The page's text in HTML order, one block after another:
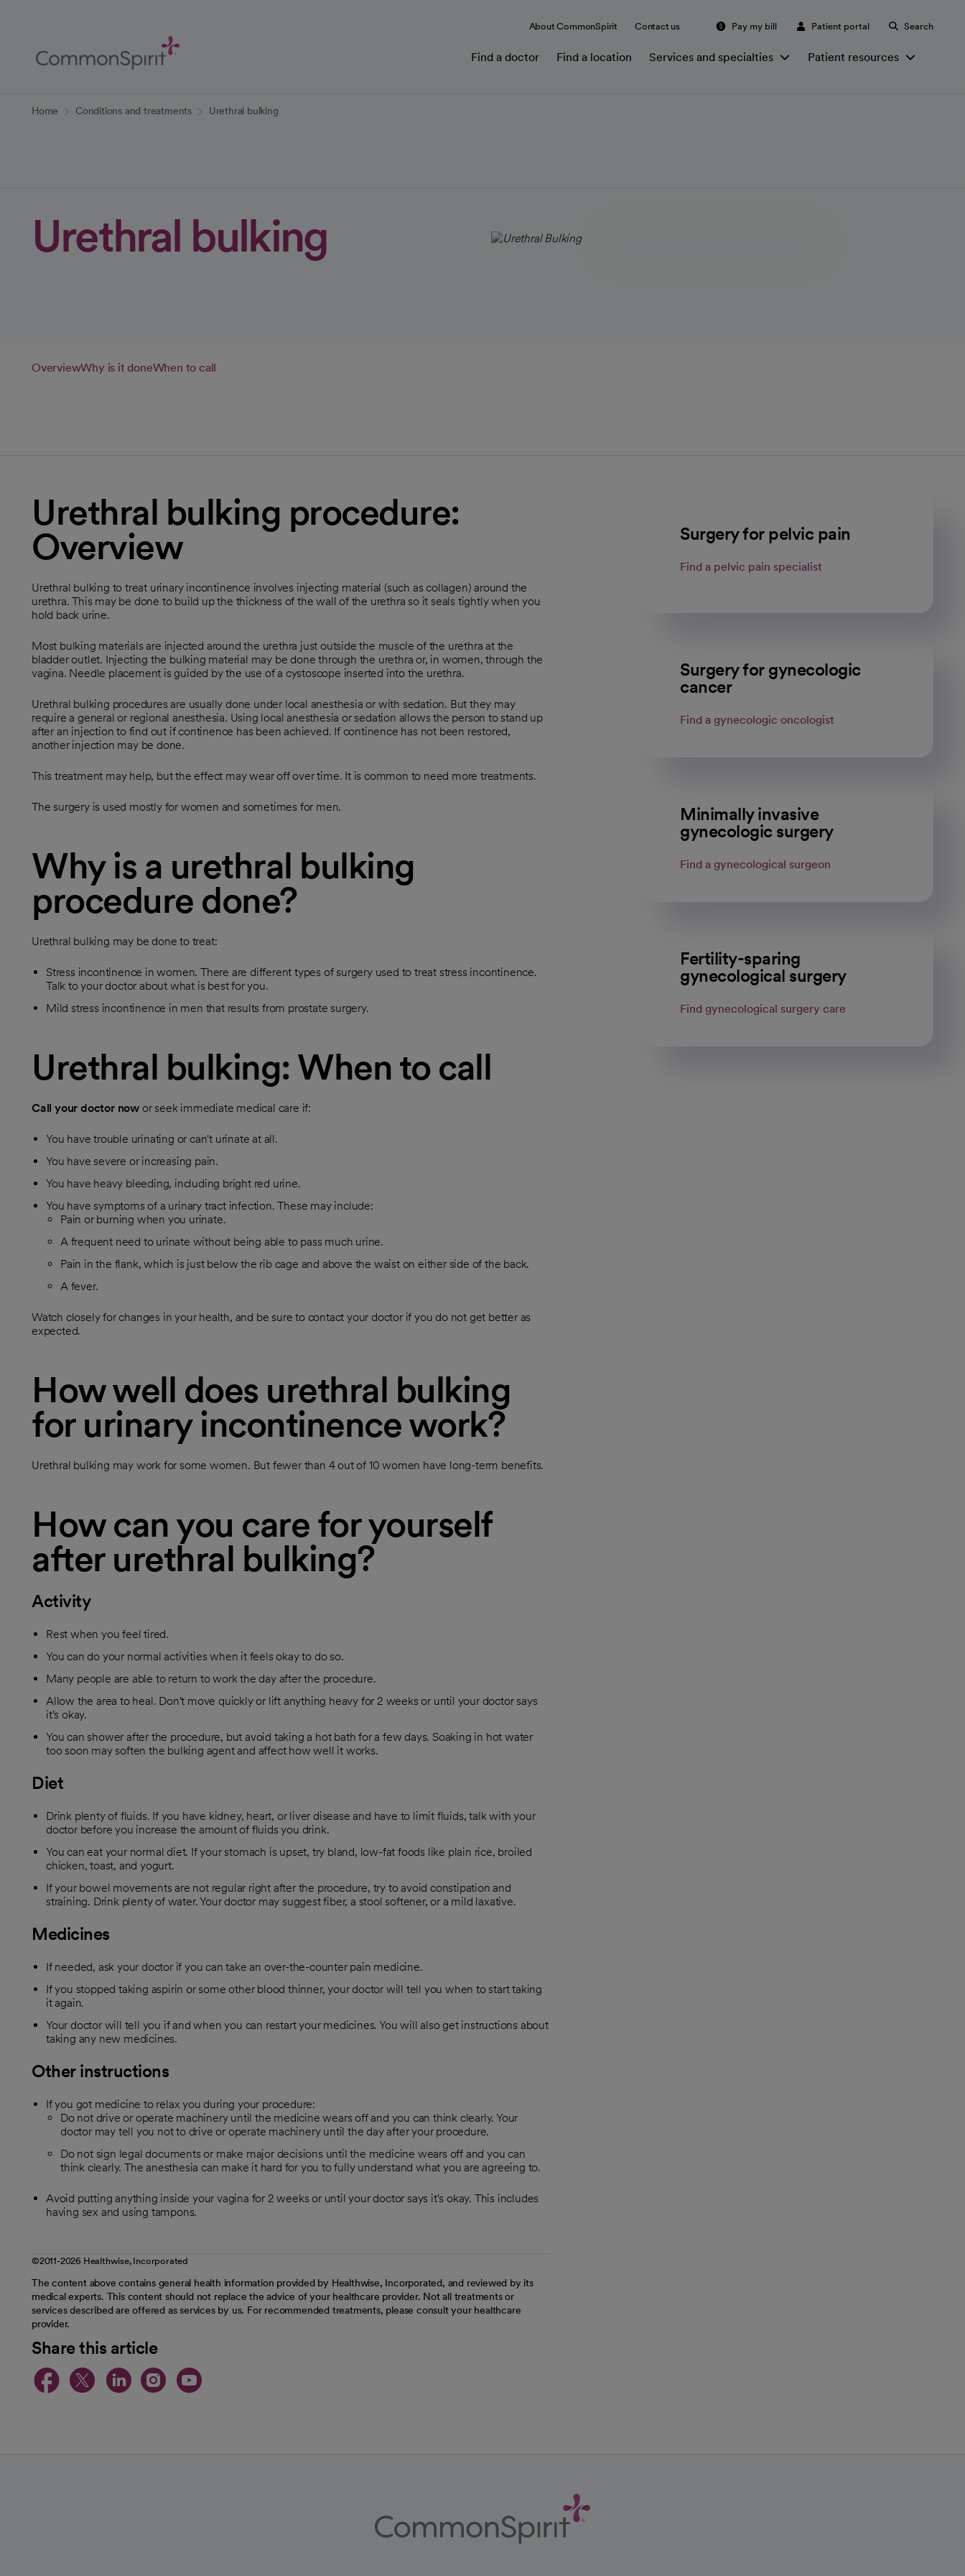
Content
About CommonSpirit Contact us Pay my bill Patient portal Search
Find a doctor Find a location Services and specialties Patient resources
Home Conditions and treatments Urethral bulking
Urethral bulking
OverviewWhy is it doneWhen to call
Urethral bulking procedure:
Overview
Urethral bulking to treat urinary incontinence involves injecting material (such as collagen) around the
urethra. This may be done to build up the thickness of the wall of the urethra so it seals tightly when you
hold back urine.
Most bulking materials are injected around the urethra just outside the muscle of the urethra at the
bladder outlet. Injecting the bulking material may be done through the urethra or, in women, through the
vagina. Needle placement is guided by the use of a cystoscope inserted into the urethra.
Urethral bulking procedures are usually done under local anesthesia or with sedation. But they may
require a general or regional anesthesia. Using local anesthesia or sedation allows the person to stand up
after an injection to find out if continence has been achieved. If continence has not been restored,
another injection may be done.
This treatment may help, but the effect may wear off over time. It is common to need more treatments.
The surgery is used mostly for women and sometimes for men.
Why is a urethral bulking
procedure done?
Urethral bulking may be done to treat:
Stress incontinence in women. There are different types of surgery used to treat stress incontinence.
Talk to your doctor about what is best for you.
Mild stress incontinence in men that results from prostate surgery.
Urethral bulking: When to call
Call your doctor now or seek immediate medical care if:
You have trouble urinating or can't urinate at all.
You have severe or increasing pain.
You have heavy bleeding, including bright red urine.
You have symptoms of a urinary tract infection. These may include:
Pain or burning when you urinate.
A frequent need to urinate without being able to pass much urine.
Pain in the flank, which is just below the rib cage and above the waist on either side of the back.
A fever.
Watch closely for changes in your health, and be sure to contact your doctor if you do not get better as
expected.
How well does urethral bulking
for urinary incontinence work?
Urethral bulking may work for some women. But fewer than 4 out of 10 women have long-term benefits.
How can you care for yourself
after urethral bulking?
Activity
Rest when you feel tired.
You can do your normal activities when it feels okay to do so.
Many people are able to return to work the day after the procedure.
Allow the area to heal. Don't move quickly or lift anything heavy for 2 weeks or until your doctor says
it's okay.
You can shower after the procedure, but avoid taking a hot bath for a few days. Soaking in hot water
too soon may soften the bulking agent and affect how well it works.
Diet
Drink plenty of fluids. If you have kidney, heart, or liver disease and have to limit fluids, talk with your
doctor before you increase the amount of fluids you drink.
You can eat your normal diet. If your stomach is upset, try bland, low-fat foods like plain rice, broiled
chicken, toast, and yogurt.
If your bowel movements are not regular right after the procedure, try to avoid constipation and
straining. Drink plenty of water. Your doctor may suggest fiber, a stool softener, or a mild laxative.
Medicines
If needed, ask your doctor if you can take an over-the-counter pain medicine.
If you stopped taking aspirin or some other blood thinner, your doctor will tell you when to start taking
it again.
Your doctor will tell you if and when you can restart your medicines. You will also get instructions about
taking any new medicines.
Other instructions
If you got medicine to relax you during your procedure:
Do not drive or operate machinery until the medicine wears off and you can think clearly. Your
doctor may tell you not to drive or operate machinery until the day after your procedure.
Do not sign legal documents or make major decisions until the medicine wears off and you can
think clearly. The anesthesia can make it hard for you to fully understand what you are agreeing to.
Avoid putting anything inside your vagina for 2 weeks or until your doctor says it's okay. This includes
having sex and using tampons.
©2011-2026 Healthwise, Incorporated
The content above contains general health information provided by Healthwise, Incorporated, and reviewed by its
medical experts. This content should not replace the advice of your healthcare provider. Not all treatments or
services described are offered as services by us. For recommended treatments, please consult your healthcare
provider.
Share this article
opens in a new tab
opens in a new tab
opens in a new tab
opens in a new tab
opens in a new tab
Surgery for pelvic pain
Find a pelvic pain specialist
Surgery for gynecologic
cancer
Find a gynecologic oncologist
Minimally invasive
gynecologic surgery
Find a gynecological surgeon
Fertility-sparing
gynecological surgery
Find gynecological surgery care